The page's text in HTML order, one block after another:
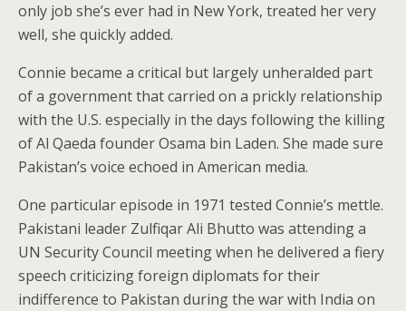
only job she’s ever had in New York, treated her very
well, she quickly added.
Connie became a critical but largely unheralded part
of a government that carried on a prickly relationship
with the U.S. especially in the days following the killing
of Al Qaeda founder Osama bin Laden. She made sure
Pakistan’s voice echoed in American media.
One particular episode in 1971 tested Connie’s mettle.
Pakistani leader Zulfiqar Ali Bhutto was attending a
UN Security Council meeting when he delivered a fiery
speech criticizing foreign diplomats for their
indifference to Pakistan during the war with India on